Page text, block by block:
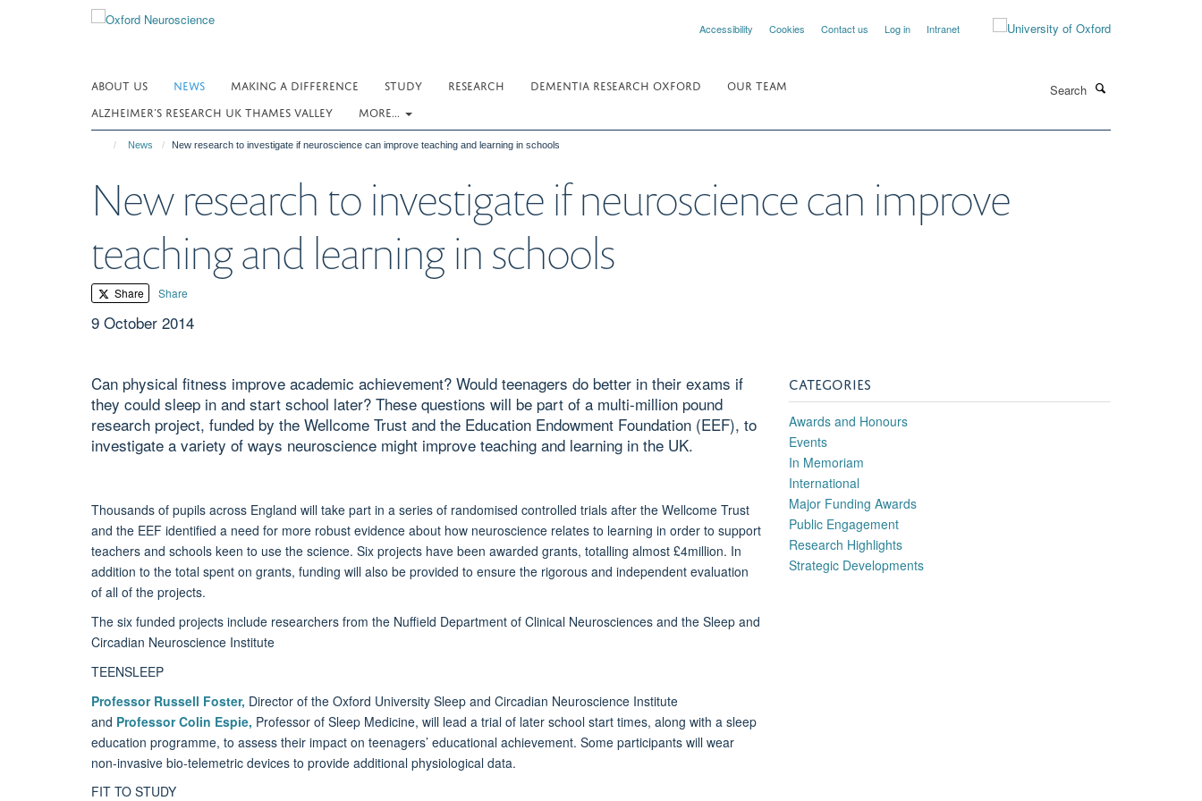
Accessibility Cookies Contact us Log in Intranet
ABOUT US NEWS MAKING A DIFFERENCE STUDY RESEARCH DEMENTIA RESEARCH OXFORD
OUR TEAM
ALZHEIMER’S RESEARCH UK THAMES VALLEY
MORE...
News New research to investigate if neuroscience can improve teaching and learning in schools
New research to investigate if neuroscience can improve
teaching and learning in schools
Share Share
9 October 2014
Can physical fitness improve academic achievement? Would teenagers do better in their exams if
they could sleep in and start school later? These questions will be part of a multi-million pound
research project, funded by the Wellcome Trust and the Education Endowment Foundation (EEF), to
investigate a variety of ways neuroscience might improve teaching and learning in the UK.
Thousands of pupils across England will take part in a series of randomised controlled trials after the Wellcome Trust
and the EEF identified a need for more robust evidence about how neuroscience relates to learning in order to support
teachers and schools keen to use the science. Six projects have been awarded grants, totalling almost £4million. In
addition to the total spent on grants, funding will also be provided to ensure the rigorous and independent evaluation
of all of the projects.
The six funded projects include researchers from the Nuffield Department of Clinical Neurosciences and the Sleep and
Circadian Neuroscience Institute
TEENSLEEP
Professor Russell Foster, Director of the Oxford University Sleep and Circadian Neuroscience Institute
and Professor Colin Espie, Professor of Sleep Medicine, will lead a trial of later school start times, along with a sleep
education programme, to assess their impact on teenagers’ educational achievement. Some participants will wear
non-invasive bio-telemetric devices to provide additional physiological data.
FIT TO STUDY
CATEGORIES
Awards and Honours
Events
In Memoriam
International
Major Funding Awards
Public Engagement
Research Highlights
Strategic Developments